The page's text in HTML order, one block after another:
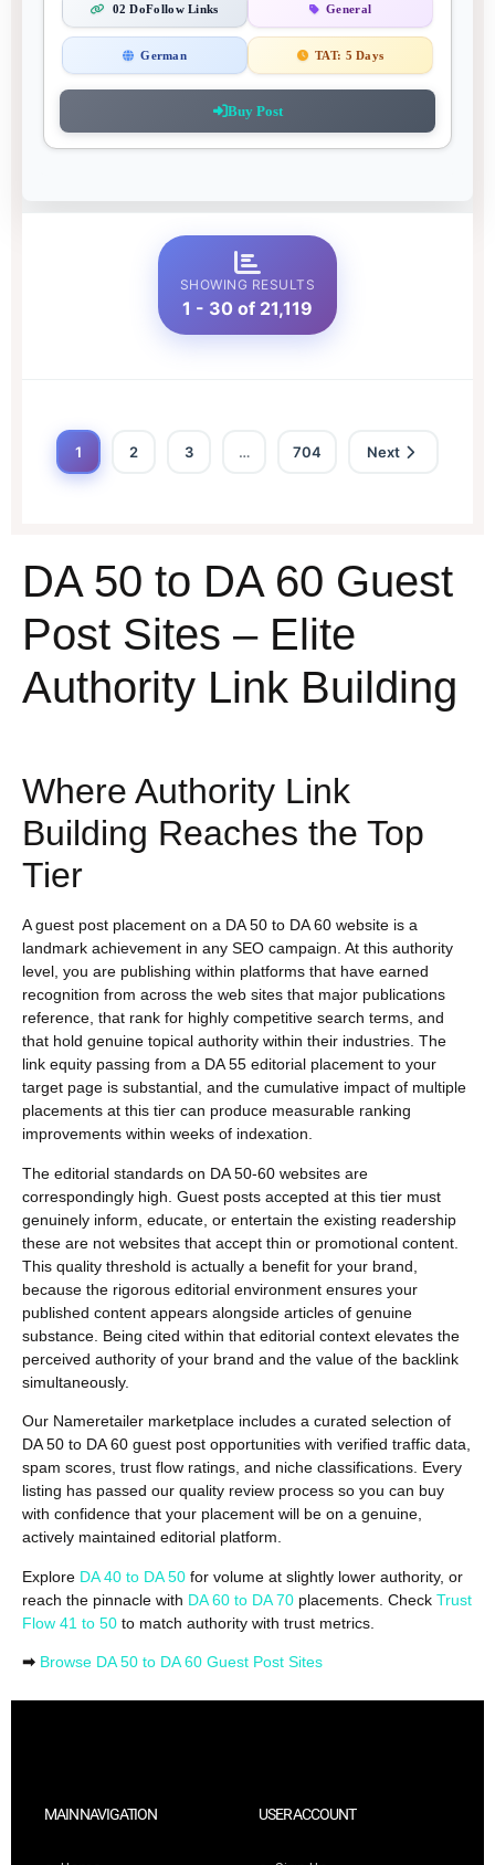
02 DoFollow Links General
German TAT: 5 Days
Buy Post
SHOWING RESULTS
1 - 30 of 21,119
1 2 3 … 704 Next
DA 50 to DA 60 Guest
Post Sites – Elite
Authority Link Building
Where Authority Link
Building Reaches the Top
Tier
A guest post placement on a DA 50 to DA 60 website is a
landmark achievement in any SEO campaign. At this authority
level, you are publishing within platforms that have earned
recognition from across the web sites that major publications
reference, that rank for highly competitive search terms, and
that hold genuine topical authority within their industries. The
link equity passing from a DA 55 editorial placement to your
target page is substantial, and the cumulative impact of multiple
placements at this tier can produce measurable ranking
improvements within weeks of indexation.
The editorial standards on DA 50-60 websites are
correspondingly high. Guest posts accepted at this tier must
genuinely inform, educate, or entertain the existing readership
these are not websites that accept thin or promotional content.
This quality threshold is actually a benefit for your brand,
because the rigorous editorial environment ensures your
published content appears alongside articles of genuine
substance. Being cited within that editorial context elevates the
perceived authority of your brand and the value of the backlink
simultaneously.
Our Nameretailer marketplace includes a curated selection of
DA 50 to DA 60 guest post opportunities with verified traffic data,
spam scores, trust flow ratings, and niche classifications. Every
listing has passed our quality review process so you can buy
with confidence that your placement will be on a genuine,
actively maintained editorial platform.
Explore DA 40 to DA 50 for volume at slightly lower authority, or
reach the pinnacle with DA 60 to DA 70 placements. Check Trust
Flow 41 to 50 to match authority with trust metrics.
➡ Browse DA 50 to DA 60 Guest Post Sites
MAIN NAVIGATION USER ACCOUNT